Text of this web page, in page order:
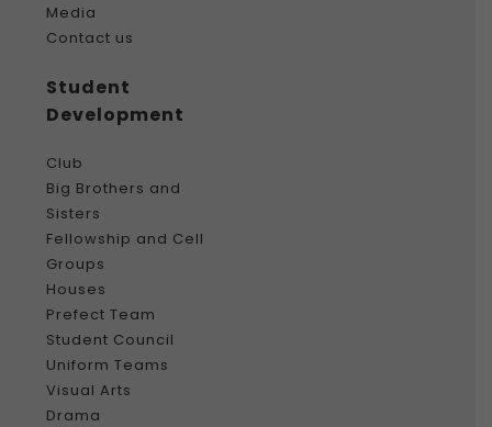
Media
Contact us
Student
Development
Club
Big Brothers and
Sisters
Fellowship and Cell
Groups
Houses
Prefect Team
Student Council
Uniform Teams
Visual Arts
Drama